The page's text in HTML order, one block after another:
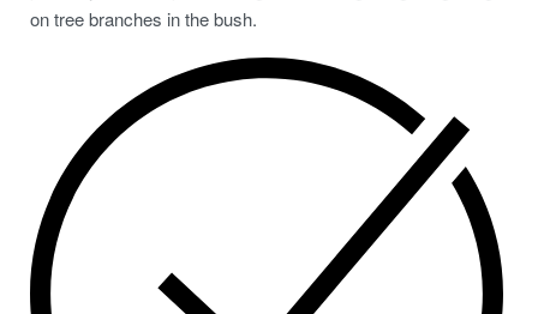
on tree branches in the bush.